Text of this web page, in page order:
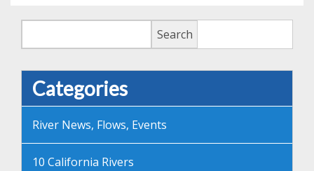
Search
Categories
River News, Flows, Events
10 California Rivers